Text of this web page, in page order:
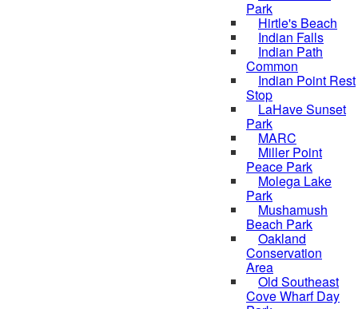
Park
Hirtle's Beach
Indian Falls
Indian Path
Common
Indian Point Rest
Stop
LaHave Sunset
Park
MARC
Miller Point
Peace Park
Molega Lake
Park
Mushamush
Beach Park
Oakland
Conservation
Area
Old Southeast
Cove Wharf Day